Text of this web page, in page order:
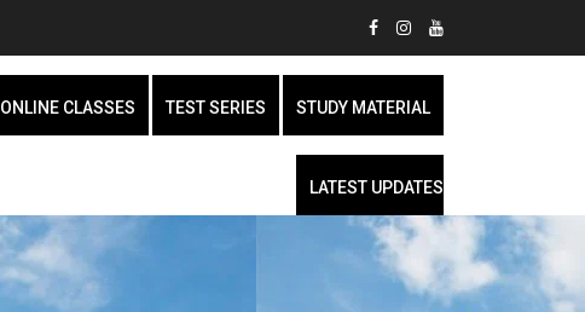
ONLINE CLASSES TEST SERIES STUDY MATERIAL
LATEST UPDATES